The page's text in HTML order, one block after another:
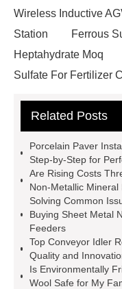
Wireless Inductive
Station
Ferrous
Heptahydrate Moq
Sulfate For Fertilizer
Use
3cm Pavers
Installation Guide:
mdf and moisture
faced plywood
Heating Heat Pump
defibrillator portable
home
AED
corner
What Is a
Related Posts
Porcelain Paver
Step-by-Step for
Are Rising Costs
Non-Metallic Mineral
Solving Common
Buying Sheet Metal
Feeders
Top Conveyor Idler
Quality and
Is Environmentally
Wool Safe for My